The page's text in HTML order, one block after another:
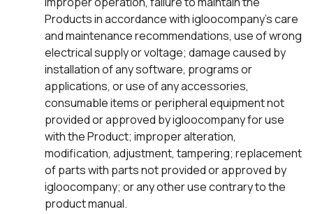
Products in accordance with igloocompany’s care
and maintenance recommendations, use of wrong
electrical supply or voltage; damage caused by
installation of any software, programs or
applications, or use of any accessories,
consumable items or peripheral equipment not
provided or approved by igloocompany for use
with the Product; improper alteration,
modification, adjustment, tampering; replacement
of parts with parts not provided or approved by
igloocompany; or any other use contrary to the
product manual.